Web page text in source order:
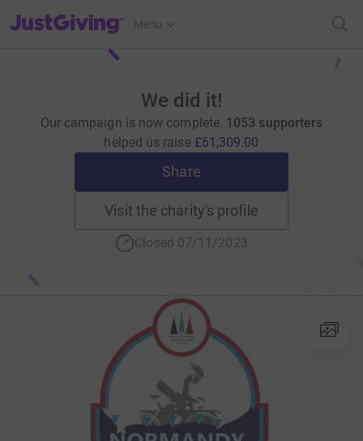
JustGiving’s homepage
Menu
We did it!
Our campaign is now complete. 1053 supporters
helped us raise £61,309.00
Share
Visit the charity's profile
Closed 07/11/2023